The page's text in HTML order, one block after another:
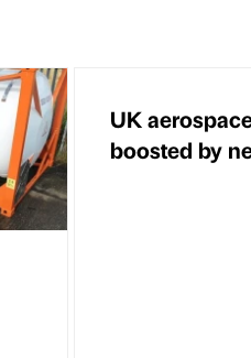
UK
boosted by